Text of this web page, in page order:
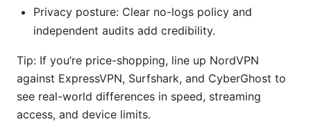
Privacy posture: Clear no-logs policy and
independent audits add credibility.
Tip: If you’re price-shopping, line up NordVPN
against ExpressVPN, Surfshark, and CyberGhost to
see real-world differences in speed, streaming
access, and device limits.